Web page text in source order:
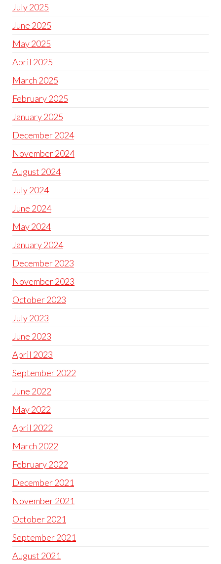
July 2025
June 2025
May 2025
April 2025
March 2025
February 2025
January 2025
December 2024
November 2024
August 2024
July 2024
June 2024
May 2024
January 2024
December 2023
November 2023
October 2023
July 2023
June 2023
April 2023
September 2022
June 2022
May 2022
April 2022
March 2022
February 2022
December 2021
November 2021
October 2021
September 2021
August 2021